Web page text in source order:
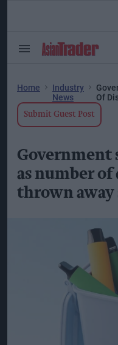
Search
Home
Industry
News
Of
Submit Guest Post
Government
as number of
thrown away